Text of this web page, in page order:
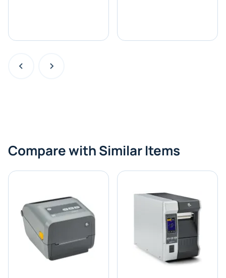
Compare with Similar Items